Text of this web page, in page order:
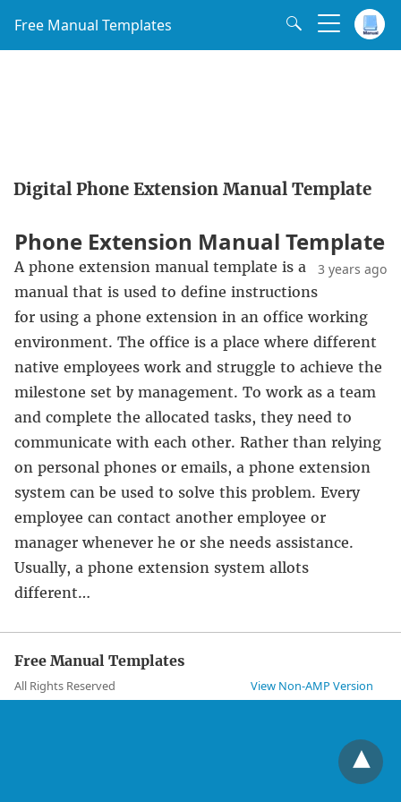
Free Manual Templates
Digital Phone Extension Manual Template
Phone Extension Manual Template
3 years ago
A phone extension manual template is a
manual that is used to define instructions
for using a phone extension in an office working
environment. The office is a place where different
native employees work and struggle to achieve the
milestone set by management. To work as a team
and complete the allocated tasks, they need to
communicate with each other. Rather than relying
on personal phones or emails, a phone extension
system can be used to solve this problem. Every
employee can contact another employee or
manager whenever he or she needs assistance.
Usually, a phone extension system allots
different…
Free Manual Templates
All Rights Reserved View Non-AMP Version